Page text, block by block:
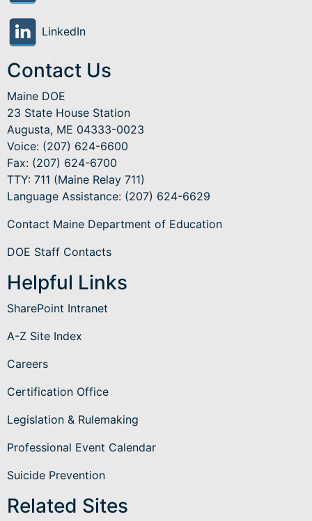
LinkedIn
Contact Us
Maine DOE
23 State House Station
Augusta, ME 04333-0023
Voice: (207) 624-6600
Fax: (207) 624-6700
TTY: 711 (Maine Relay 711)
Language Assistance: (207) 624-6629
Contact Maine Department of Education
DOE Staff Contacts
Helpful Links
SharePoint Intranet
A-Z Site Index
Careers
Certification Office
Legislation & Rulemaking
Professional Event Calendar
Suicide Prevention
Related Sites